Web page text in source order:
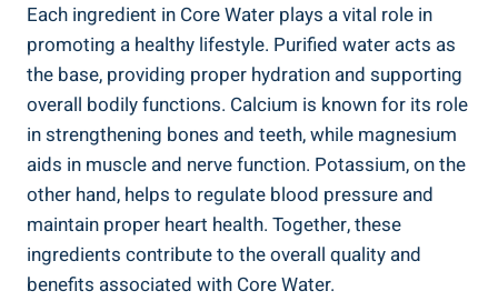
Each ingredient ⁣in ‌Core Water plays a​ vital ⁢role in
⁢promoting a healthy lifestyle. Purified⁣ water acts as
the base, ⁢providing proper hydration ⁢and ‌supporting
overall bodily functions. ⁣Calcium is known for its ⁣role
​in strengthening bones and ⁤teeth,‍ while magnesium
aids in muscle and ‌nerve ‌function. ‌Potassium, on the
other hand, helps‌ to ‍regulate blood​ pressure and
maintain‌ proper heart health. Together, these
⁤ingredients contribute to the ⁢overall quality⁣ and⁤
benefits associated with Core Water.